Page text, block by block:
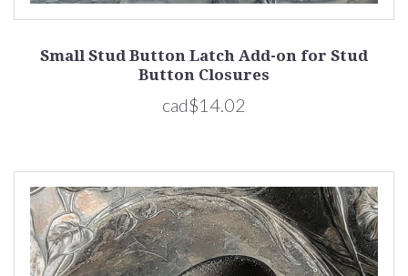
Small Stud Button Latch Add-on for Stud
Button Closures
cad$14.02